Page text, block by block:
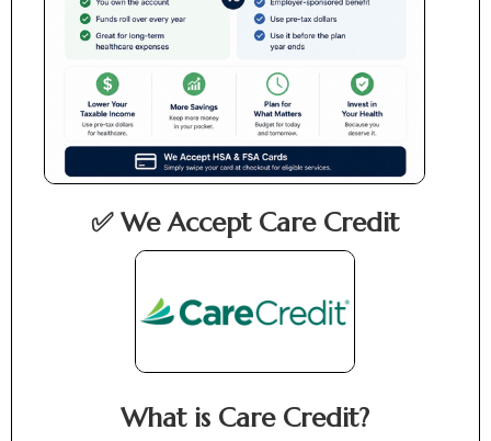
✅ We Accept Care Credit
What is Care Credit?